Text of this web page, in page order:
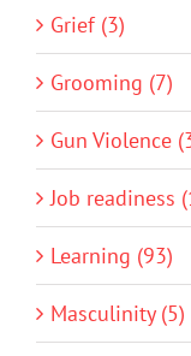
Grief (3)
Grooming (7)
Gun Violence
Job readiness
Learning (93)
Masculinity (5)